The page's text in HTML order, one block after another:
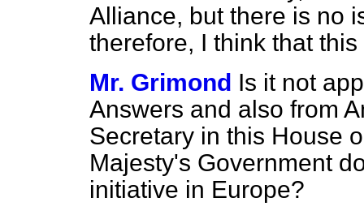
Alliance, but there is no
therefore, I think that
Mr. Grimond Is it not
Answers and also from
Secretary in this House
Majesty's Government
initiative in Europe?